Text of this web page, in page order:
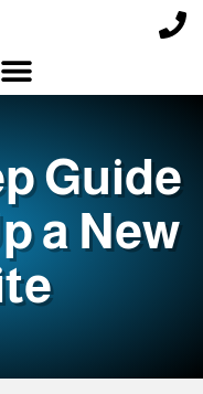
Guide
a New